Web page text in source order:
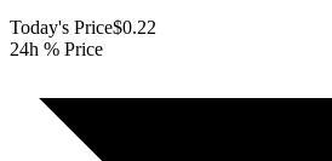
Today's Price$0.22
24h % Price